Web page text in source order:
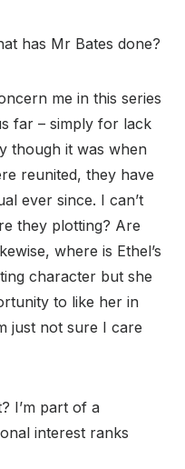
has Mr Bates done?
me in this series
far – simply for lack
though it was when
reunited, they have
ever since. I can’t
they plotting? Are
where is Ethel’s
character but she
to like her in
just not sure I care
I’m part of a
interest ranks